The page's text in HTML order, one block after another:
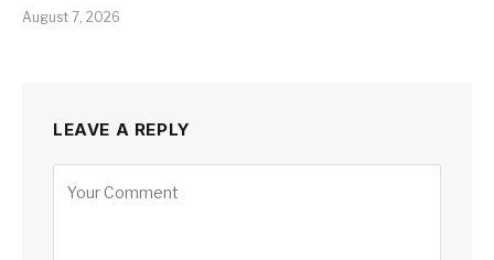
August 7, 2026
LEAVE A REPLY